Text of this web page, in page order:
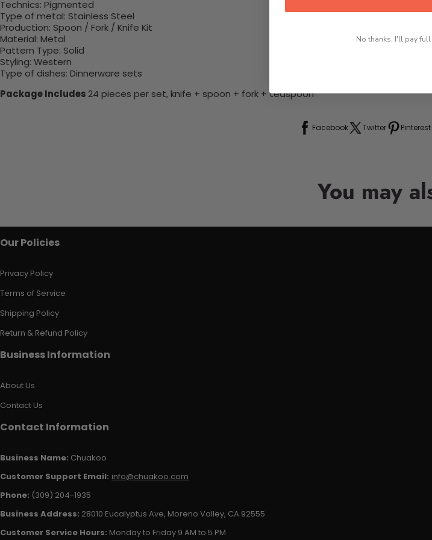
Technics: Pigmented
Type of metal: Stainless Steel
Production: Spoon / Fork / Knife Kit
Material: Metal
Pattern Type: Solid
Styling: Western
Type of dishes: Dinnerware sets
Package Includes24 pieces per set, knife + spoon + fork + teaspoon
Facebook Twitter Pinterest
You may
Our Policies
Privacy Policy
Terms of Service
Shipping Policy
Return & Refund Policy
Business Information
About Us
Contact Us
Contact Information
Business Name: Chuakoo
Customer Support Email: info@chuakoo.com
Phone: (309) 204-1935
Business Address: 28010 Eucalyptus Ave, Moreno Valley, CA 92555
Customer Service Hours: Monday to Friday 9 AM to 5 PM
No thanks, I'll pay full